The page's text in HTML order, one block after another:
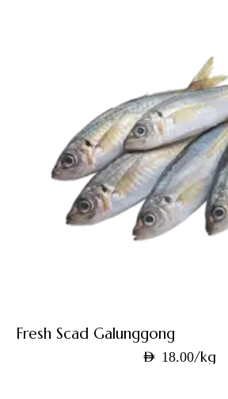
Fresh Scad Galunggong
AED 18.00/kg